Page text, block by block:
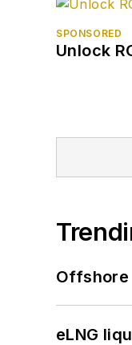
SPONSORED
Unlock
Offshore
eLNG